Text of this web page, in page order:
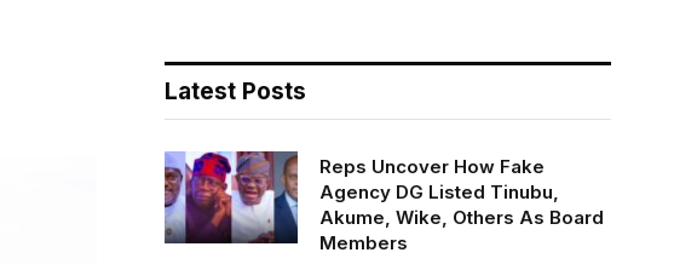
Latest Posts
Reps Uncover How Fake
Agency DG Listed Tinubu,
Akume, Wike, Others As Board
Members